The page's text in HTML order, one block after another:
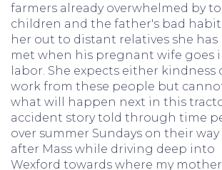
farmers already overwhelmed by
children and the father's bad
her out to distant relatives she has
met when his pregnant wife goes
labor. She expects either kindness
work from these people but
what will happen next in this
accident story told through time
over summer Sundays on their
after Mass while driving deep into
Wexford towards where my